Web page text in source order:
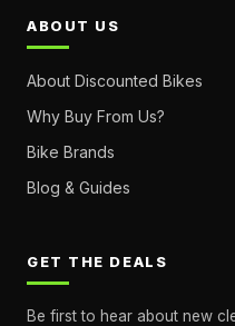
ABOUT US
About Discounted Bikes
Why Buy From Us?
Bike Brands
Blog & Guides
GET THE DEALS
Be first to hear about new